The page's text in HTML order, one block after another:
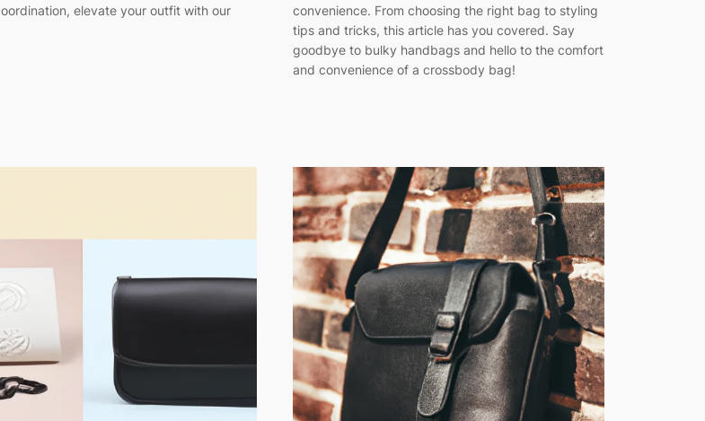
elevate your outfit with our
convenience. From choosing the right bag to styling
tips and tricks, this article has you covered. Say
goodbye to bulky handbags and hello to the comfort
and convenience of a crossbody bag!